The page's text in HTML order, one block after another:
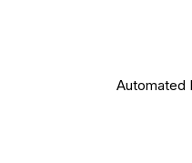
Automated